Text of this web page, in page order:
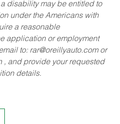
disability may be entitled to
under the Americans with
a reasonable
application or employment
to: rar@oreillyauto.comor
, and provide your requested
details.